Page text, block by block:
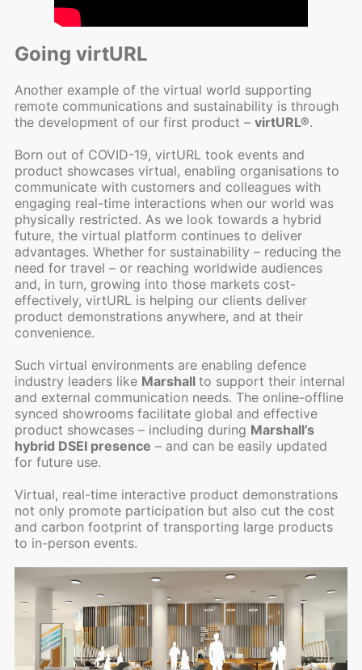
Going virtURL
Another example of the virtual world supporting
remote communications and sustainability is through
the development of our first product – virtURL®.
Born out of COVID-19, virtURL took events and
product showcases virtual, enabling organisations to
communicate with customers and colleagues with
engaging real-time interactions when our world was
physically restricted. As we look towards a hybrid
future, the virtual platform continues to deliver
advantages. Whether for sustainability – reducing the
need for travel – or reaching worldwide audiences
and, in turn, growing into those markets cost-
effectively, virtURL is helping our clients deliver
product demonstrations anywhere, and at their
convenience.
Such virtual environments are enabling defence
industry leaders like Marshall to support their internal
and external communication needs. The online-offline
synced showrooms facilitate global and effective
product showcases – including during Marshall’s
hybrid DSEI presence – and can be easily updated
for future use.
Virtual, real-time interactive product demonstrations
not only promote participation but also cut the cost
and carbon footprint of transporting large products
to in-person events.